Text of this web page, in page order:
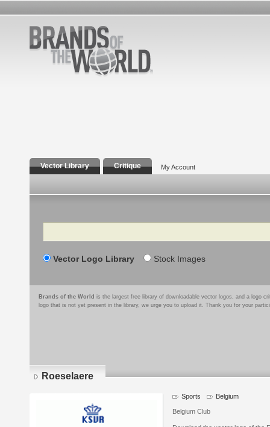
Vector Library Critique My Account
Search
Vector Logo Library Stock Images
Brands of the World is the largest free library of downloadable vector logos, and a logo
logo that is not yet present in the library, we urge you to upload it. Thank you for your
Roeselaere
Sports Belgium
Belgium Club